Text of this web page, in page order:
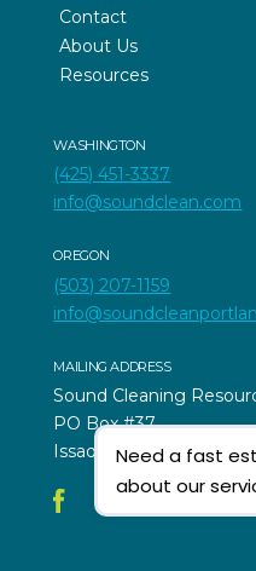
Contact
About Us
Resources
WASHINGTON
(425) 451-3337
info@soundclean.com
OREGON
(503) 207-1159
MAILING ADDRESS
Sound Cleaning
PO Box #37
Issaquah, WA 98027
Need a fast
about our